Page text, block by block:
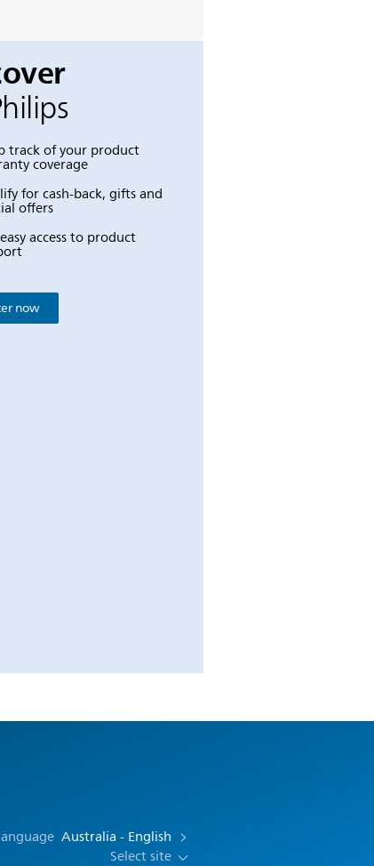
track of your product
coverage
for cash-back, gifts and
offers
access to product
now
Australia - English
Select site